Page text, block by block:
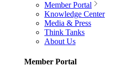
Member Portal
Knowledge Center
Media & Press
Think Tanks
About Us
Member Portal